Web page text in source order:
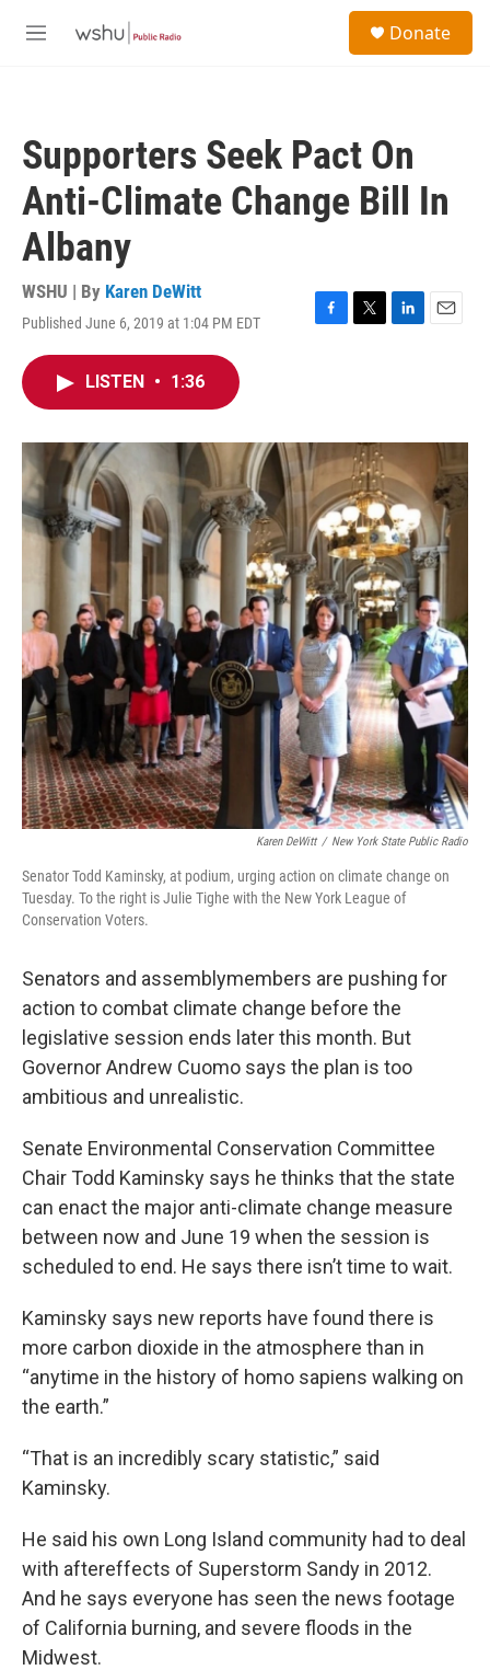
M
Donate
Supporters Seek Pact On
Anti-Climate Change Bill In
Albany
WSHU | By Karen DeWitt
Published June 6, 2019 at 1:04 PM EDT
F
o
k
T
r
L
I
n
E
LISTEN • 1:36
Karen DeWitt / New York State Public Radio
Senator Todd Kaminsky, at podium, urging action on climate change on
Tuesday. To the right is Julie Tighe with the New York League of
Conservation Voters.
Senators and assemblymembers are pushing for
action to combat climate change before the
legislative session ends later this month. But
Governor Andrew Cuomo says the plan is too
ambitious and unrealistic.
Senate Environmental Conservation Committee
Chair Todd Kaminsky says he thinks that the state
can enact the major anti-climate change measure
between now and June 19 when the session is
scheduled to end. He says there isn’t time to wait.
Kaminsky says new reports have found there is
more carbon dioxide in the atmosphere than in
“anytime in the history of homo sapiens walking on
the earth.”
“That is an incredibly scary statistic,” said
Kaminsky.
He said his own Long Island community had to deal
with aftereffects of Superstorm Sandy in 2012.
And he says everyone has seen the news footage
of California burning, and severe floods in the
Midwest.